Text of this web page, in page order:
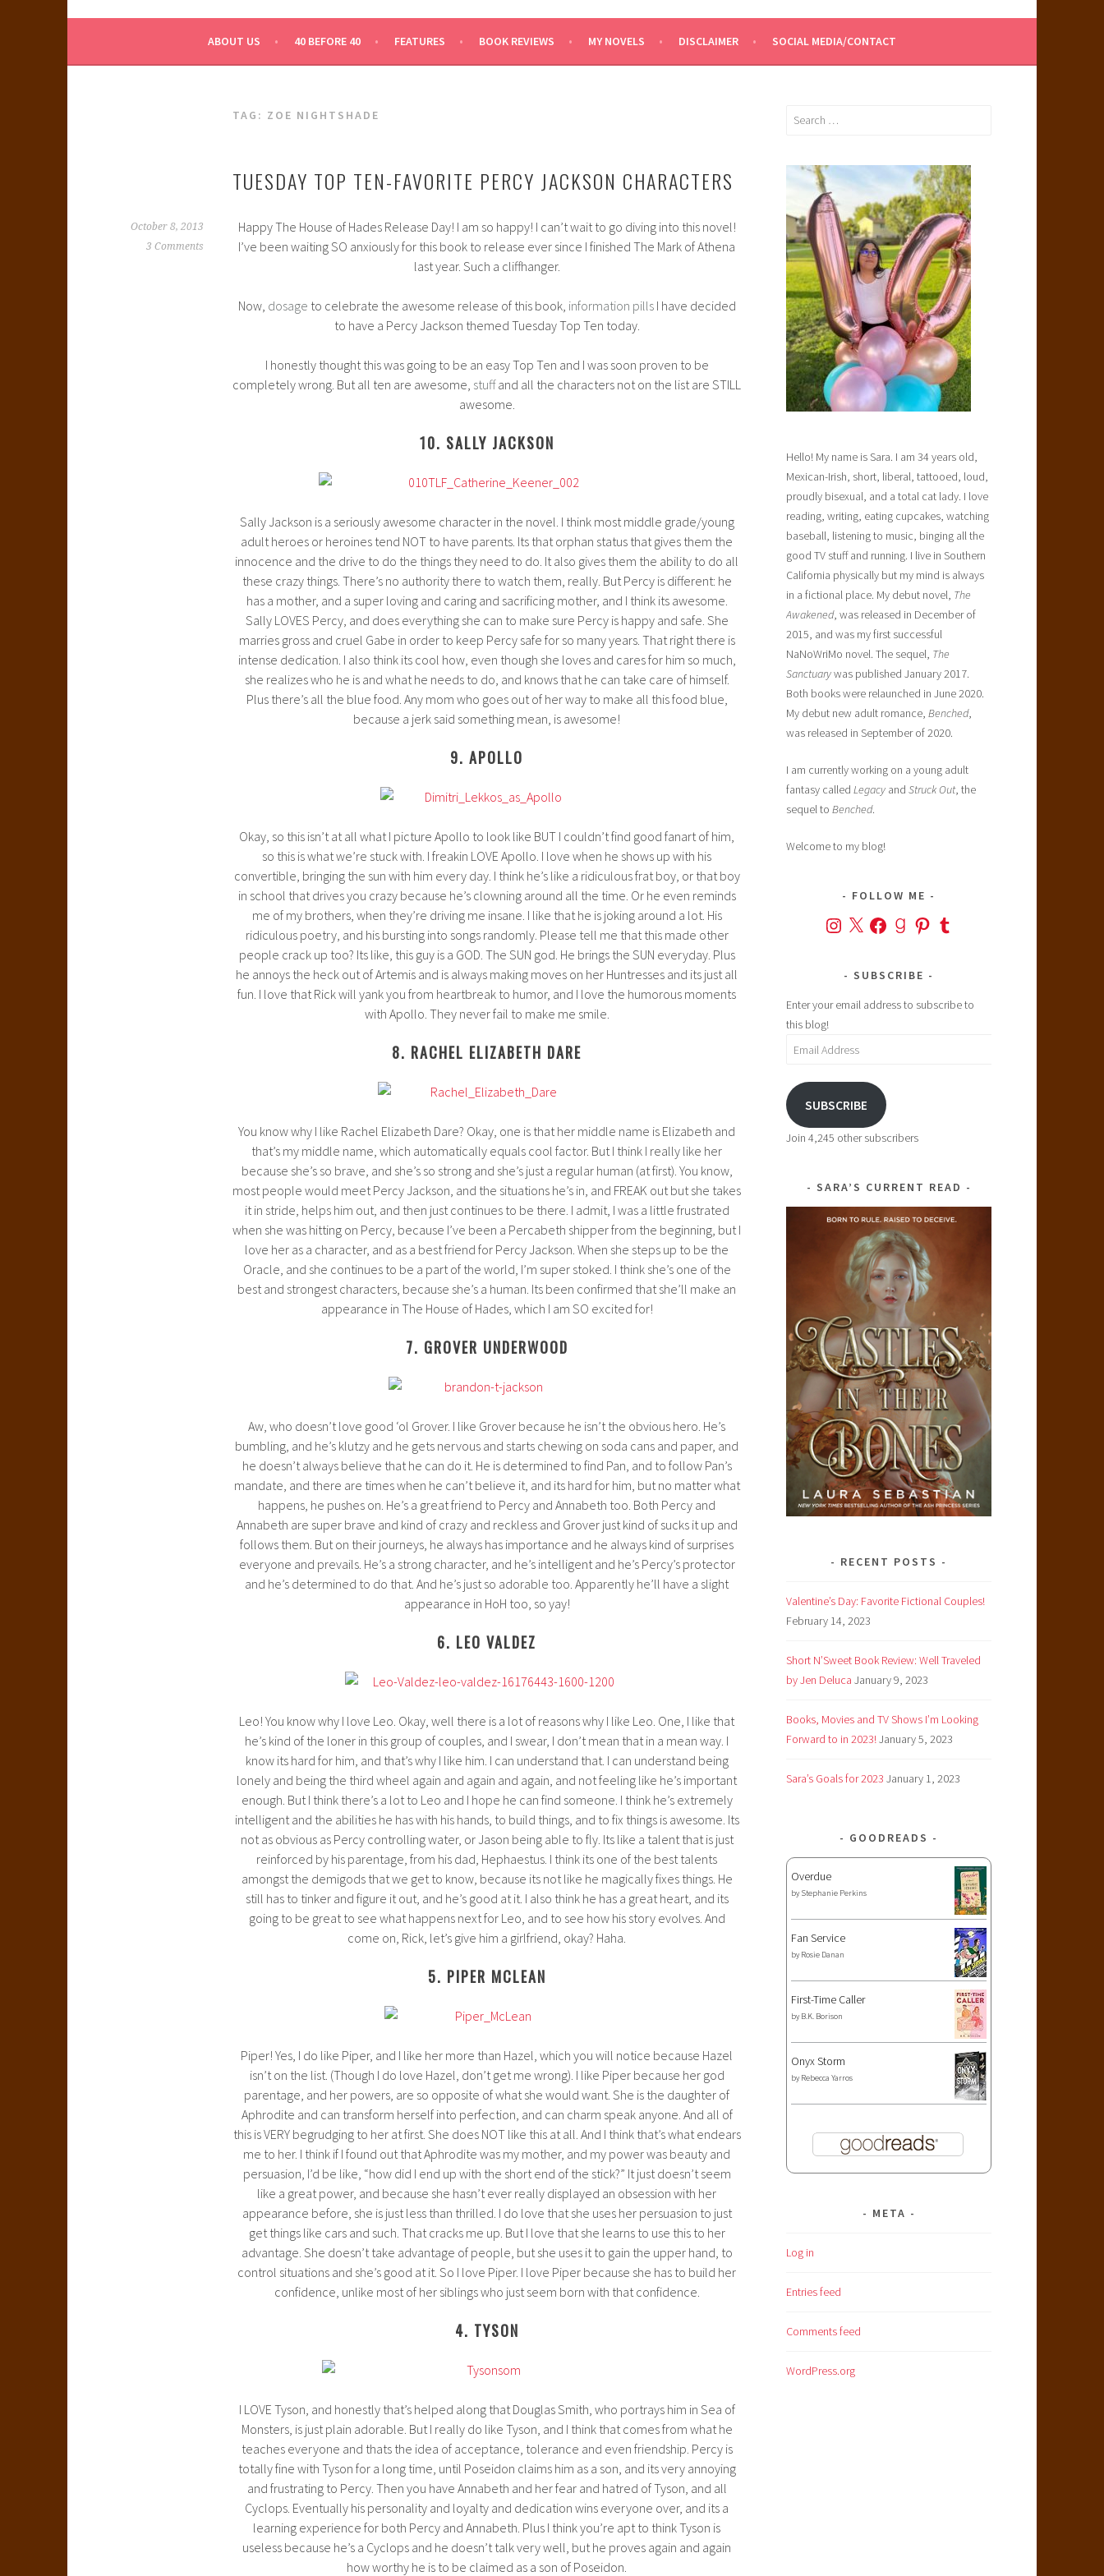
WHAT A NERD GIRL SAYS
ABOUT US 40 BEFORE 40 FEATURES BOOK REVIEWS MY NOVELS DISCLAIMER SOCIAL MEDIA/CONTACT
TAG: ZOE NIGHTSHADE
TUESDAY TOP TEN-FAVORITE PERCY JACKSON CHARACTERS
October 8, 2013
3 Comments
Happy The House of Hades Release Day! I am so happy! I can’t wait to go diving into this novel!
I’ve been waiting SO anxiously for this book to release ever since I finished The Mark of Athena
last year. Such a cliffhanger.
Now, dosage to celebrate the awesome release of this book, information pillsI have decided
to have a Percy Jackson themed Tuesday Top Ten today.
I honestly thought this was going to be an easy Top Ten and I was soon proven to be
completely wrong. But all ten are awesome, stuffand all the characters not on the list are STILL
awesome.
10. SALLY JACKSON
Sally Jackson is a seriously awesome character in the novel. I think most middle grade/young
adult heroes or heroines tend NOT to have parents. Its that orphan status that gives them the
innocence and the drive to do the things they need to do. It also gives them the ability to do all
these crazy things. There’s no authority there to watch them, really. But Percy is different: he
has a mother, and a super loving and caring and sacrificing mother, and I think its awesome.
Sally LOVES Percy, and does everything she can to make sure Percy is happy and safe. She
marries gross and cruel Gabe in order to keep Percy safe for so many years. That right there is
intense dedication. I also think its cool how, even though she loves and cares for him so much,
she realizes who he is and what he needs to do, and knows that he can take care of himself.
Plus there’s all the blue food. Any mom who goes out of her way to make all this food blue,
because a jerk said something mean, is awesome!
9. APOLLO
Okay, so this isn’t at all what I picture Apollo to look like BUT I couldn’t find good fanart of him,
so this is what we’re stuck with. I freakin LOVE Apollo. I love when he shows up with his
convertible, bringing the sun with him every day. I think he’s like a ridiculous frat boy, or that boy
in school that drives you crazy because he’s clowning around all the time. Or he even reminds
me of my brothers, when they’re driving me insane. I like that he is joking around a lot. His
ridiculous poetry, and his bursting into songs randomly. Please tell me that this made other
people crack up too? Its like, this guy is a GOD. The SUN god. He brings the SUN everyday. Plus
he annoys the heck out of Artemis and is always making moves on her Huntresses and its just all
fun. I love that Rick will yank you from heartbreak to humor, and I love the humorous moments
with Apollo. They never fail to make me smile.
8. RACHEL ELIZABETH DARE
You know why I like Rachel Elizabeth Dare? Okay, one is that her middle name is Elizabeth and
that’s my middle name, which automatically equals cool factor. But I think I really like her
because she’s so brave, and she’s so strong and she’s just a regular human (at first). You know,
most people would meet Percy Jackson, and the situations he’s in, and FREAK out but she takes
it in stride, helps him out, and then just continues to be there. I admit, I was a little frustrated
when she was hitting on Percy, because I’ve been a Percabeth shipper from the beginning, but I
love her as a character, and as a best friend for Percy Jackson. When she steps up to be the
Oracle, and she continues to be a part of the world, I’m super stoked. I think she’s one of the
best and strongest characters, because she’s a human. Its been confirmed that she’ll make an
appearance in The House of Hades, which I am SO excited for!
7. GROVER UNDERWOOD
Aw, who doesn’t love good ‘ol Grover. I like Grover because he isn’t the obvious hero. He’s
bumbling, and he’s klutzy and he gets nervous and starts chewing on soda cans and paper, and
he doesn’t always believe that he can do it. He is determined to find Pan, and to follow Pan’s
mandate, and there are times when he can’t believe it, and its hard for him, but no matter what
happens, he pushes on. He’s a great friend to Percy and Annabeth too. Both Percy and
Annabeth are super brave and kind of crazy and reckless and Grover just kind of sucks it up and
follows them. But on their journeys, he always has importance and he always kind of surprises
everyone and prevails. He’s a strong character, and he’s intelligent and he’s Percy’s protector
and he’s determined to do that. And he’s just so adorable too. Apparently he’ll have a slight
appearance in HoH too, so yay!
6. LEO VALDEZ
Leo! You know why I love Leo. Okay, well there is a lot of reasons why I like Leo. One, I like that
he’s kind of the loner in this group of couples, and I swear, I don’t mean that in a mean way. I
know its hard for him, and that’s why I like him. I can understand that. I can understand being
lonely and being the third wheel again and again and again, and not feeling like he’s important
enough. But I think there’s a lot to Leo and I hope he can find someone. I think he’s extremely
intelligent and the abilities he has with his hands, to build things, and to fix things is awesome. Its
not as obvious as Percy controlling water, or Jason being able to fly. Its like a talent that is just
reinforced by his parentage, from his dad, Hephaestus. I think its one of the best talents
amongst the demigods that we get to know, because its not like he magically fixes things. He
still has to tinker and figure it out, and he’s good at it. I also think he has a great heart, and its
going to be great to see what happens next for Leo, and to see how his story evolves. And
come on, Rick, let’s give him a girlfriend, okay? Haha.
5. PIPER MCLEAN
Piper! Yes, I do like Piper, and I like her more than Hazel, which you will notice because Hazel
isn’t on the list. (Though I do love Hazel, don’t get me wrong). I like Piper because her god
parentage, and her powers, are so opposite of what she would want. She is the daughter of
Aphrodite and can transform herself into perfection, and can charm speak anyone. And all of
this is VERY begrudging to her at first. She does NOT like this at all. And I think that’s what endears
me to her. I think if I found out that Aphrodite was my mother, and my power was beauty and
persuasion, I’d be like, “how did I end up with the short end of the stick?” It just doesn’t seem
like a great power, and because she hasn’t ever really displayed an obsession with her
appearance before, she is just less than thrilled. I do love that she uses her persuasion to just
get things like cars and such. That cracks me up. But I love that she learns to use this to her
advantage. She doesn’t take advantage of people, but she uses it to gain the upper hand, to
control situations and she’s good at it. So I love Piper. I love Piper because she has to build her
confidence, unlike most of her siblings who just seem born with that confidence.
4. TYSON
I LOVE Tyson, and honestly that’s helped along that Douglas Smith, who portrays him in Sea of
Monsters, is just plain adorable. But I really do like Tyson, and I think that comes from what he
teaches everyone and thats the idea of acceptance, tolerance and even friendship. Percy is
totally fine with Tyson for a long time, until Poseidon claims him as a son, and its very annoying
and frustrating to Percy. Then you have Annabeth and her fear and hatred of Tyson, and all
Cyclops. Eventually his personality and loyalty and dedication wins everyone over, and its a
learning experience for both Percy and Annabeth. Plus I think you’re apt to think Tyson is
useless because he’s a Cyclops and he doesn’t talk very well, but he proves again and again
how worthy he is to be claimed as a son of Poseidon.
Search
Hello! My name is Sara. I am 34 years old,
Mexican-Irish, short, liberal, tattooed, loud,
proudly bisexual, and a total cat lady. I love
reading, writing, eating cupcakes, watching
baseball, listening to music, binging all the
good TV stuff and running. I live in Southern
California physically but my mind is always
in a fictional place. My debut novel, The
Awakened, was released in December of
2015, and was my first successful
NaNoWriMo novel. The sequel, The
Sanctuarywas published January 2017.
Both books were relaunched in June 2020.
My debut new adult romance, Benched,
was released in September of 2020.
I am currently working on a young adult
fantasy called Legacy and Struck Out, the
sequel to Benched.
Welcome to my blog!
FOLLOW ME
Instagram
X FacebookGoodreads
PinterestTumblr
SUBSCRIBE
Enter your email address to subscribe to
this blog!
Email
SUBSCRIBE
Join 4,245 other subscribers
SARA’S CURRENT READ
RECENT POSTS
Valentine’s Day: Favorite Fictional Couples!
February 14, 2023
Short N’Sweet Book Review: Well Traveled
by Jen Deluca January 9, 2023
Books, Movies and TV Shows I’m Looking
Forward to in 2023!January 5, 2023
Sara’s Goals for 2023 January 1, 2023
GOODREADS
Overdue
by Stephanie Perkins
Fan Service
by Rosie Danan
First-Time Caller
by B.K. Borison
Onyx Storm
by Rebecca Yarros
META
Log in
Entries feed
Comments feed
WordPress.org